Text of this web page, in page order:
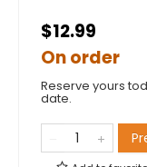
$12.99
On order
Reserve yours
date.